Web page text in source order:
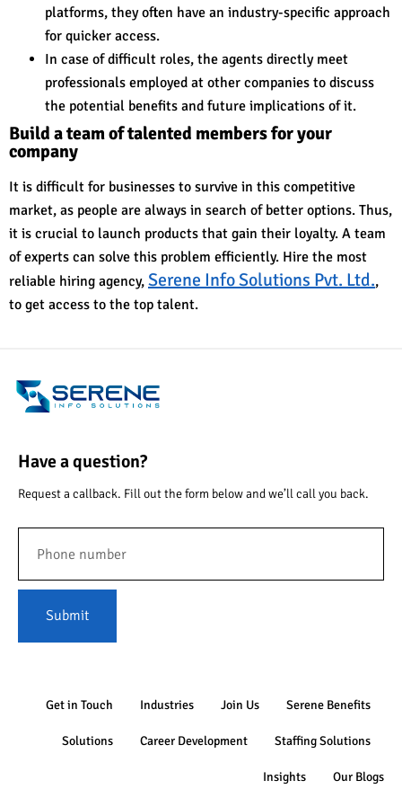
platforms, they often have an industry-specific approach
for quicker access.
In case of difficult roles, the agents directly meet
professionals employed at other companies to discuss
the potential benefits and future implications of it.
Build a team of talented members for your
company
It is difficult for businesses to survive in this competitive
market, as people are always in search of better options. Thus,
it is crucial to launch products that gain their loyalty. A team
of experts can solve this problem efficiently. Hire the most
reliable hiring agency, Serene Info Solutions Pvt. Ltd.,
to get access to the top talent.
Have a question?
Request a callback. Fill out the form below and we’ll call you back.
Submit
Get in Touch Industries Join Us Serene Benefits
Solutions Career Development Staffing Solutions
Insights Our Blogs